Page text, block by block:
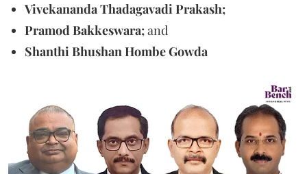
Vivekananda Thadagavadi Prakash;
Pramod Bakkeswara;and
Shanthi Bhushan Hombe Gowda